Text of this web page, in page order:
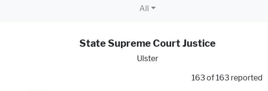
All
State Supreme Court Justice
Ulster
163 of 163 reported